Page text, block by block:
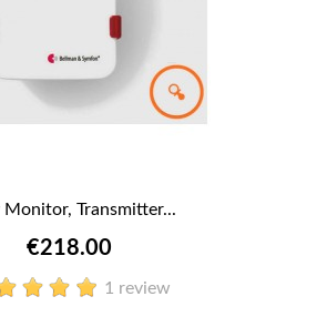
Monitor, Transmitter...
€218.00
1 review